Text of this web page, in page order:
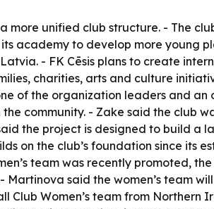
more unified club structure. - The
academy to develop more young
- FK Cēsis plans to create
charities, arts and culture
of the organization leaders and
community. - Zake said the club
the project is designed to build a
on the club’s foundation since its
team was recently promoted, the
said the women’s team
Women’s team from Northern